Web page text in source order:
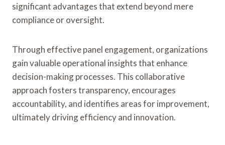
significant advantages that extend beyond mere
compliance or oversight.
Through effective panel engagement, organizations
gain valuable operational insights that enhance
decision-making processes. This collaborative
approach fosters transparency, encourages
accountability, and identifies areas for improvement,
ultimately driving efficiency and innovation.